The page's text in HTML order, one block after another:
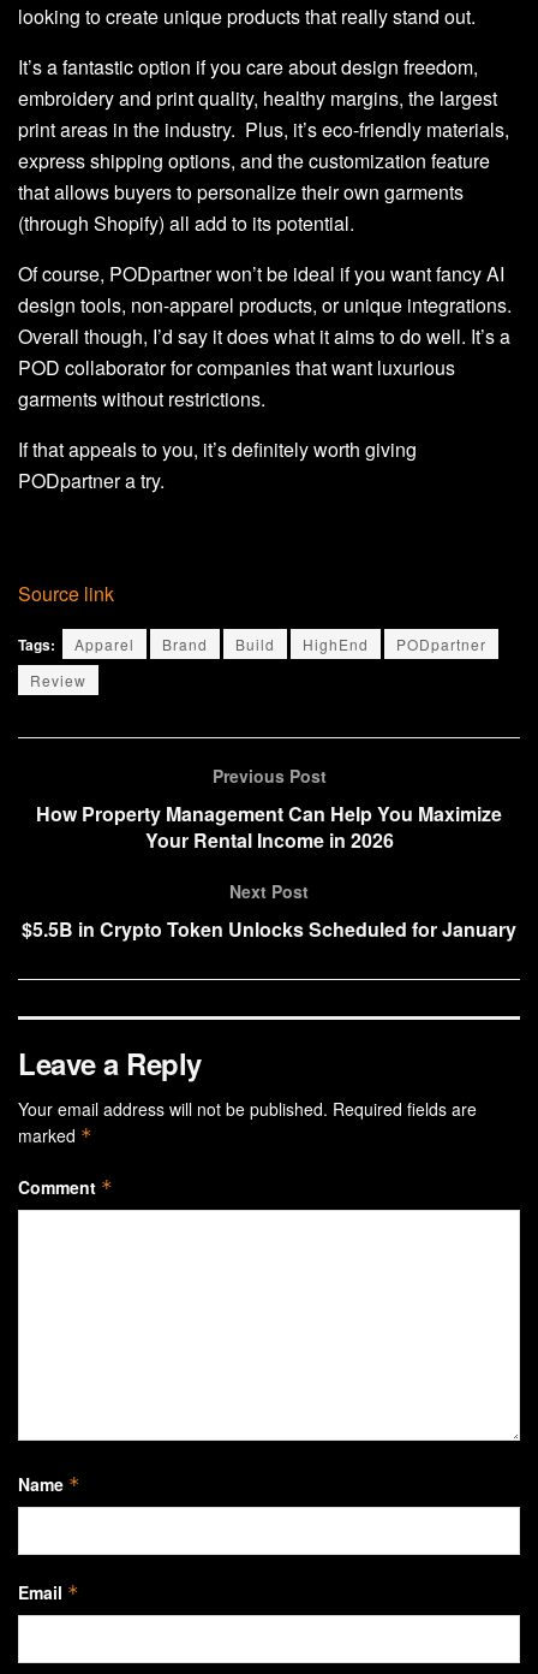
looking to create unique products that really stand out.
It’s a fantastic option if you care about design freedom,
embroidery and print quality, healthy margins, the largest
print areas in the industry. Plus, it’s eco-friendly materials,
express shipping options, and the customization feature
that allows buyers to personalize their own garments
(through Shopify) all add to its potential.
Of course, PODpartner won’t be ideal if you want fancy AI
design tools, non-apparel products, or unique integrations.
Overall though, I’d say it does what it aims to do well. It’s a
POD collaborator for companies that want luxurious
garments without restrictions.
If that appeals to you, it’s definitely worth giving
PODpartner a try.
Source link
Tags: Apparel Brand Build HighEnd
PODpartner
Review
Previous Post
How Property Management Can Help You Maximize
Your Rental Income in 2026
Next Post
$5.5B in Crypto Token Unlocks Scheduled for January
Leave a Reply
Your email address will not be published. Required fields are
marked *
Comment *
Name *
Email *